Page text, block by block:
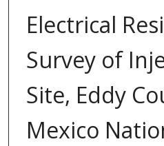
Electrical
Survey of
Site, Eddy
Mexico